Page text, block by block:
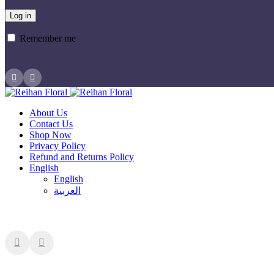
Log in
Remember me
About Us
Contact Us
Shop Now
Privacy Policy
Refund and Returns Policy
English
English
العربية